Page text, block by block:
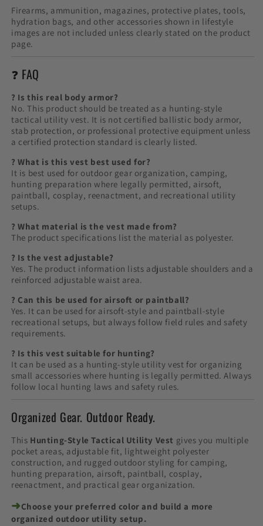
Firearms, ammunition, magazines, protective plates, tools,
hydration bags, and other accessories shown in lifestyle
images are not included unless clearly stated on the product
page.
❓ FAQ
? Is this real body armor?
No. This product should be treated as a hunting-style
tactical utility vest. It is not certified ballistic body armor,
stab protection, or professional protective equipment unless
a certified protection standard is clearly listed.
? What is this vest best used for?
It is best used for outdoor gear organization, camping,
hunting preparation where legally permitted, airsoft,
paintball, cosplay, reenactment, and recreational utility
setups.
? What material is the vest made from?
The product specifications list the material as polyester.
? Is the vest adjustable?
Yes. The product information lists adjustable shoulders and a
reinforced adjustable waist area.
? Can this be used for airsoft or paintball?
Yes. It can be used for airsoft-style and paintball-style
recreational setups, but always follow field rules and safety
requirements.
? Is this vest suitable for hunting?
It can be used as a hunting-style utility vest for organizing
small accessories where hunting is legally permitted. Always
follow local hunting laws and safety rules.
Organized Gear. Outdoor Ready.
This Hunting-Style Tactical Utility Vest gives you multiple
pocket areas, adjustable fit, lightweight polyester
construction, and rugged outdoor styling for camping,
hunting preparation, airsoft, paintball, cosplay,
reenactment, and practical gear organization.
➜Choose your preferred color and build a more
organized outdoor utility setup.